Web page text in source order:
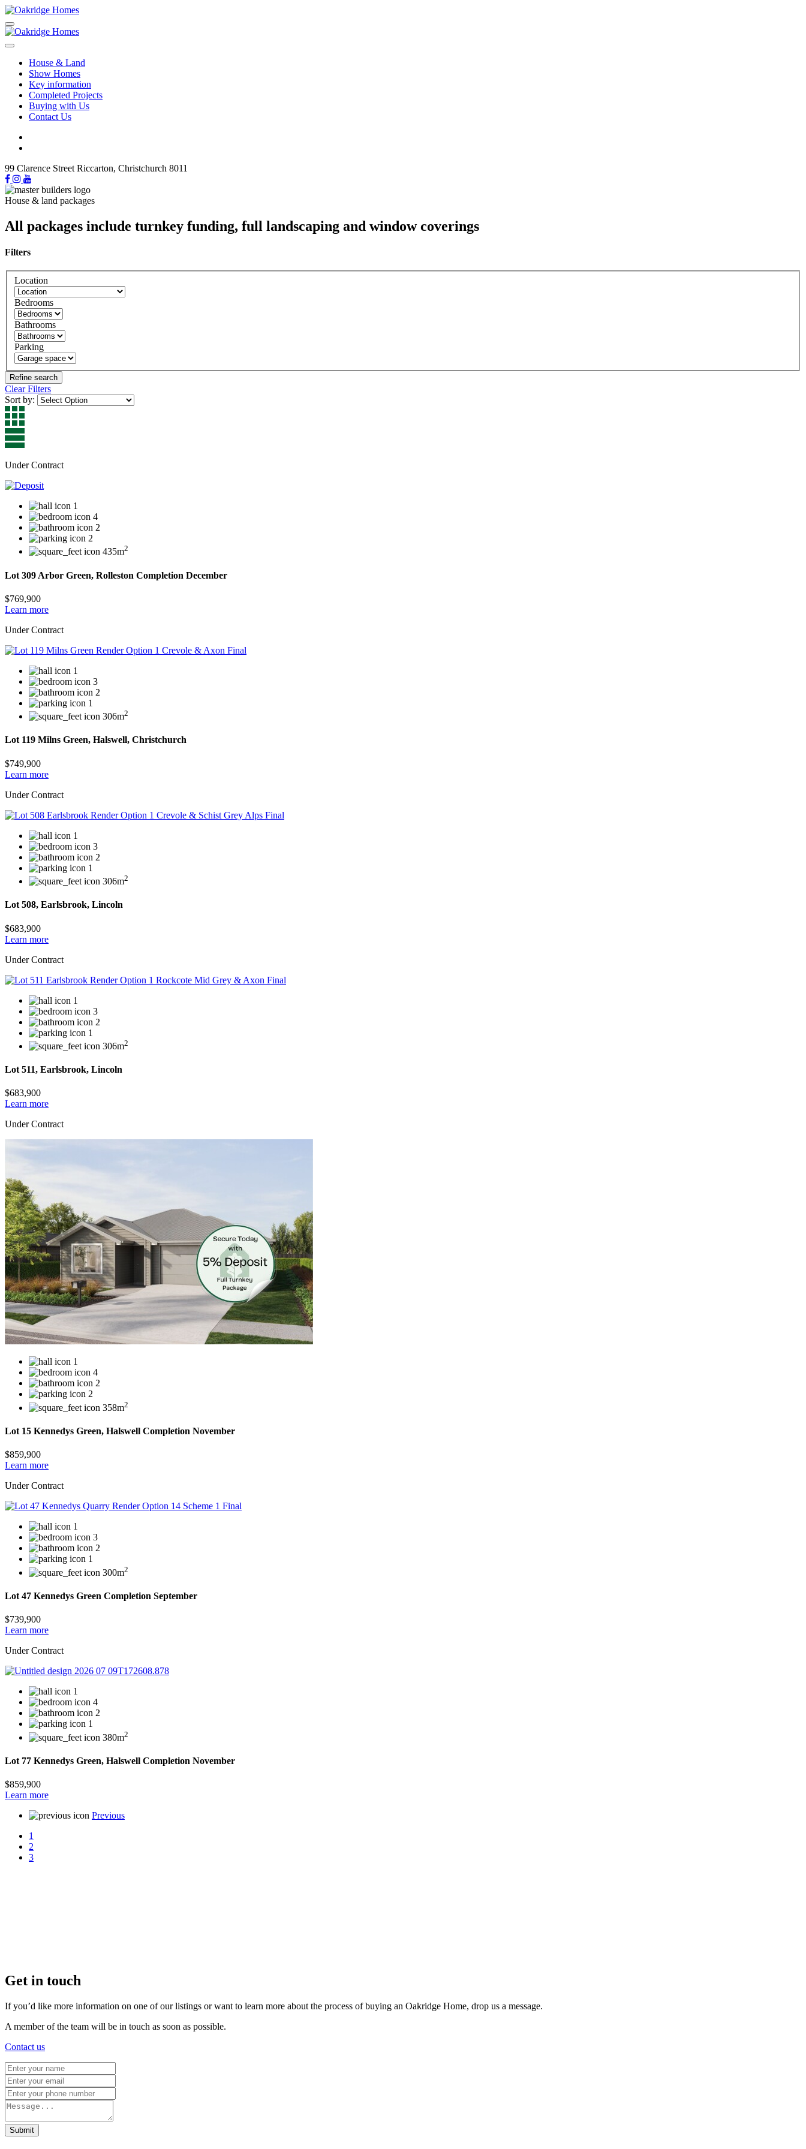
House & Land
Show Homes
Key information
Completed Projects
Buying with Us
Contact Us
99 Clarence Street Riccarton, Christchurch 8011
House & land packages
All packages include turnkey funding, full landscaping and window coverings
Filters
Location
Bedrooms
Bathrooms
Parking
Clear Filters
Sort by:
Under Contract
1
4
2
2
435m2
Lot 309 Arbor Green, Rolleston Completion December
$769,900
Learn more
Under Contract
1
3
2
1
306m2
Lot 119 Milns Green, Halswell, Christchurch
$749,900
Learn more
Under Contract
1
3
2
1
306m2
Lot 508, Earlsbrook, Lincoln
$683,900
Learn more
Under Contract
1
3
2
1
306m2
Lot 511, Earlsbrook, Lincoln
$683,900
Learn more
Under Contract
1
4
2
2
358m2
Lot 15 Kennedys Green, Halswell Completion November
$859,900
Learn more
Under Contract
1
3
2
1
300m2
Lot 47 Kennedys Green Completion September
$739,900
Learn more
Under Contract
1
4
2
1
380m2
Lot 77 Kennedys Green, Halswell Completion November
$859,900
Learn more
Previous
1
2
3
Get in touch
If you’d like more information on one of our listings or want to learn more about the process of buying an Oakridge Home, drop us a message.
A member of the team will be in touch as soon as possible.
Contact us